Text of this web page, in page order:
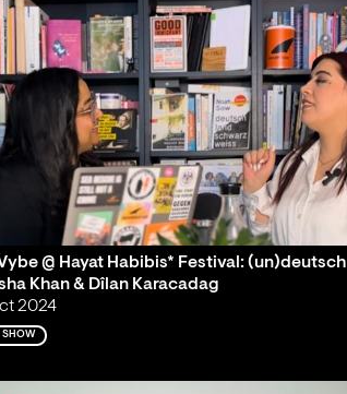
@ Hayat Habibis* Festival: (un)deutsch |
Khan & Dîlan Karacadag
2024
SHOW